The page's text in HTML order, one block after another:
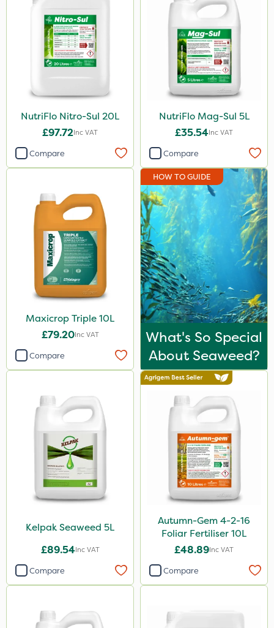
NutriFlo Nitro-Sul 20L
£97.72Inc VAT
Compare
NutriFlo Mag-Sul 5L
£35.54Inc VAT
Compare
Maxicrop Triple 10L
£79.20Inc VAT
Compare
HOW TO GUIDE
What's So Special
About Seaweed?
Kelpak Seaweed 5L
£89.54Inc VAT
Compare
Autumn-Gem 4-2-16
Foliar Fertiliser 10L
£48.89Inc VAT
Compare